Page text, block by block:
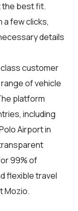
the best fit.
a few clicks,
details
customer
of vehicle
platform
including
Airport in
99% of
flexible travel
Mozio.